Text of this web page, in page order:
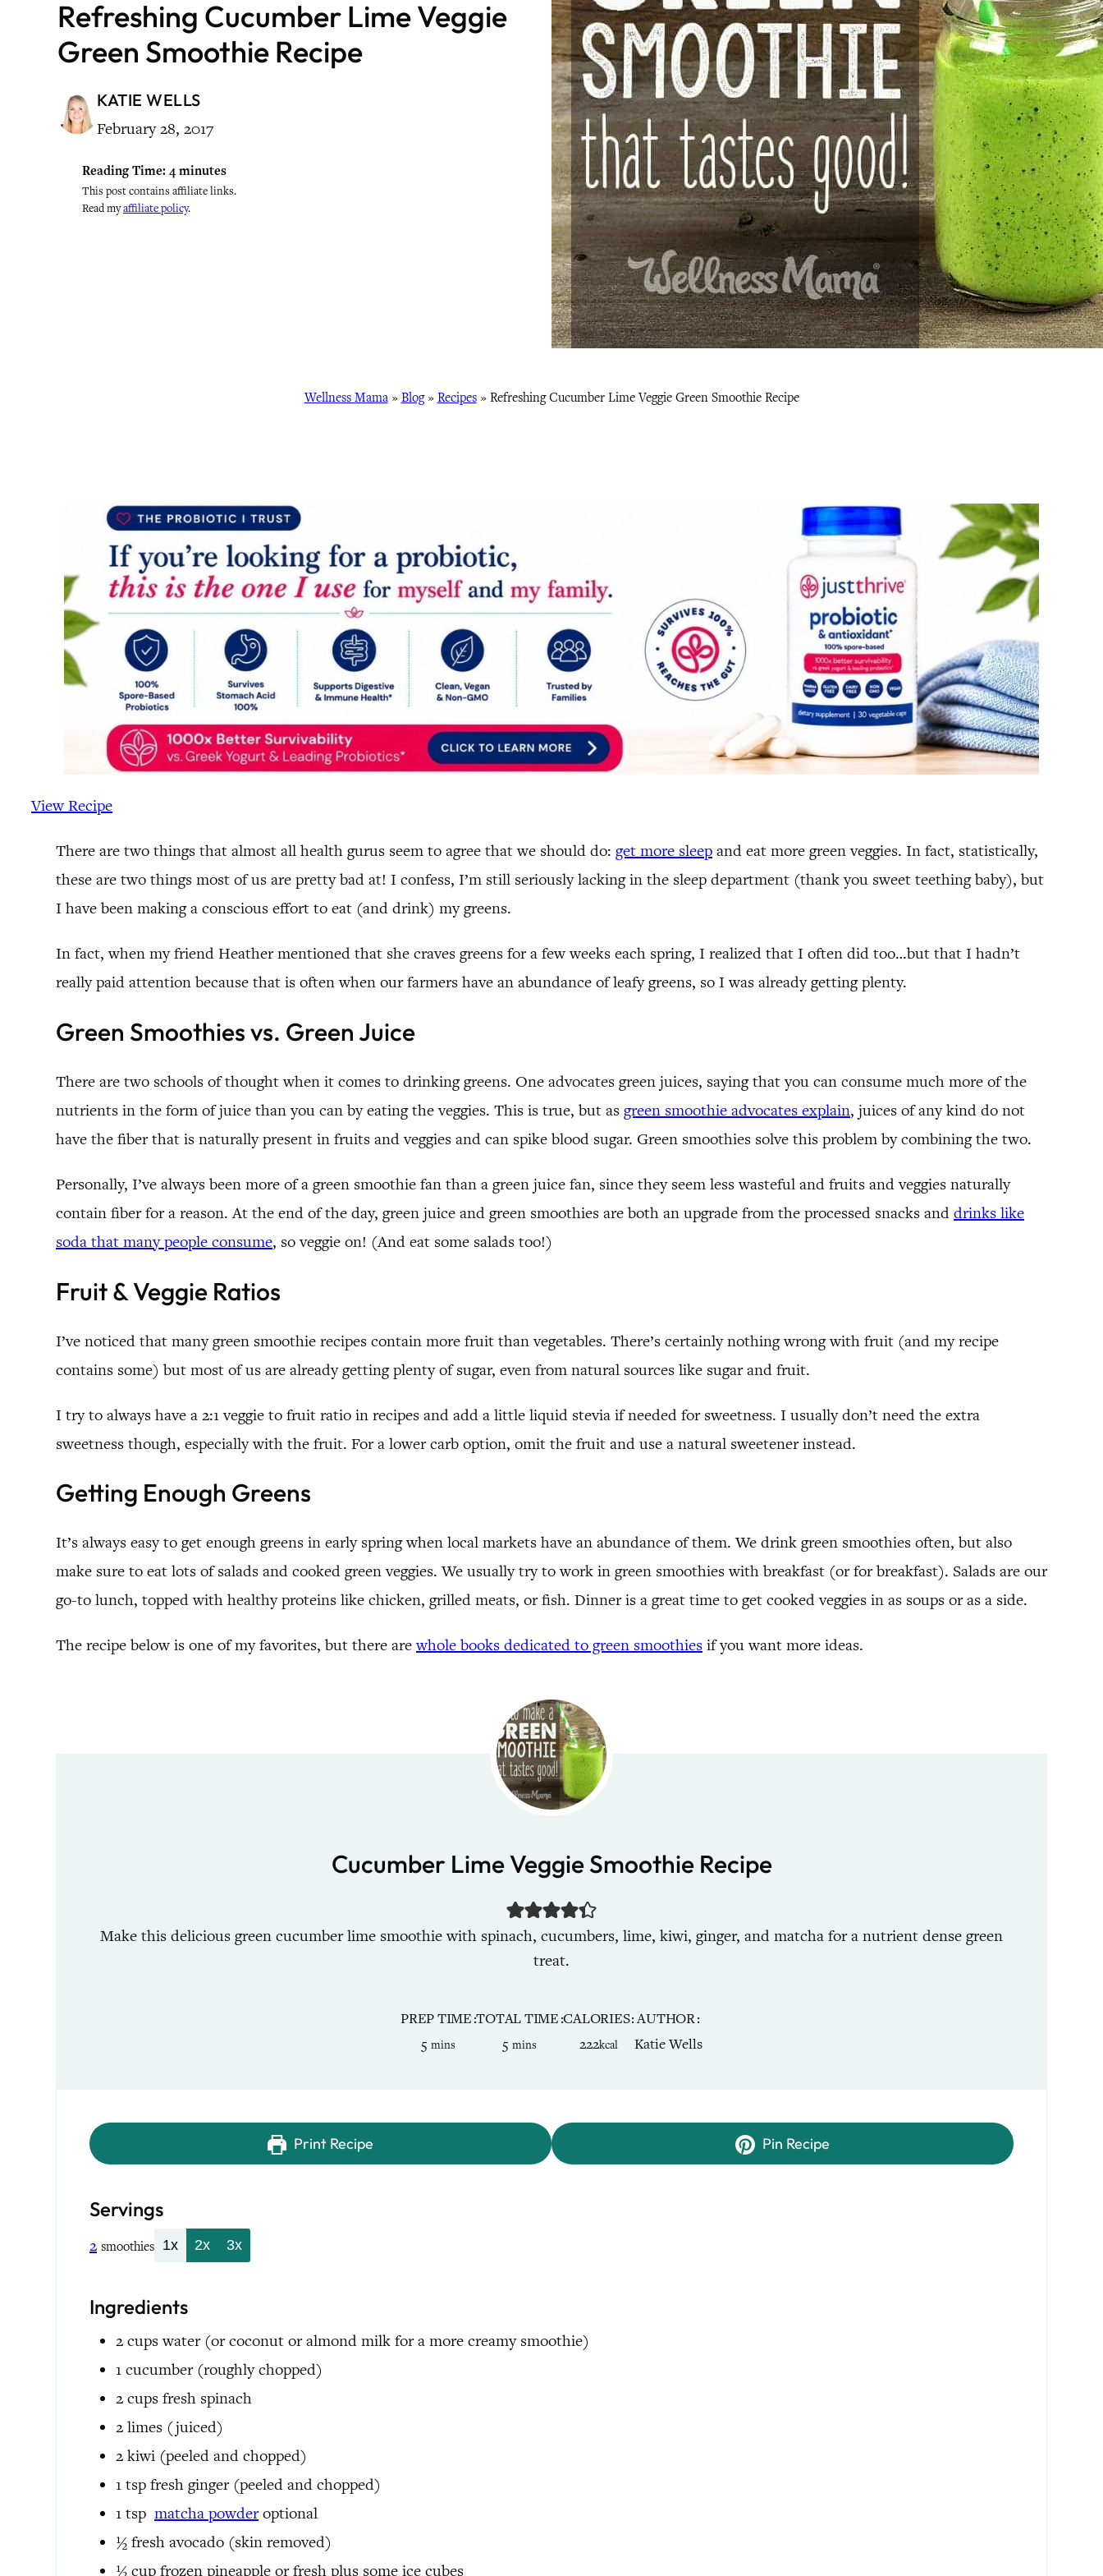
Refreshing Cucumber Lime Veggie
Green Smoothie Recipe
KATIE WELLS
February 28, 2017
Reading Time: 4 minutes
This post contains affiliate links.
Read myaffiliate policy.
Wellness Mama» Blog» Recipes» Refreshing Cucumber Lime Veggie Green Smoothie Recipe
View Recipe
There are two things that almost all health gurus seem to agree that we should do: get more sleep and eat more green veggies. In fact, statistically,
these are two things most of us are pretty bad at! I confess, I’m still seriously lacking in the sleep department (thank you sweet teething baby), but
I have been making a conscious effort to eat (and drink) my greens.
In fact, when my friend Heather mentioned that she craves greens for a few weeks each spring, I realized that I often did too…but that I hadn’t
really paid attention because that is often when our farmers have an abundance of leafy greens, so I was already getting plenty.
Green Smoothies vs. Green Juice
There are two schools of thought when it comes to drinking greens. One advocates green juices, saying that you can consume much more of the
nutrients in the form of juice than you can by eating the veggies. This is true, but as green smoothie advocates explain, juices of any kind do not
have the fiber that is naturally present in fruits and veggies and can spike blood sugar. Green smoothies solve this problem by combining the two.
Personally, I’ve always been more of a green smoothie fan than a green juice fan, since they seem less wasteful and fruits and veggies naturally
contain fiber for a reason. At the end of the day, green juice and green smoothies are both an upgrade from the processed snacks and drinks like
soda that many people consume, so veggie on! (And eat some salads too!)
Fruit & Veggie Ratios
I’ve noticed that many green smoothie recipes contain more fruit than vegetables. There’s certainly nothing wrong with fruit (and my recipe
contains some) but most of us are already getting plenty of sugar, even from natural sources like sugar and fruit.
I try to always have a 2:1 veggie to fruit ratio in recipes and add a little liquid stevia if needed for sweetness. I usually don’t need the extra
sweetness though, especially with the fruit. For a lower carb option, omit the fruit and use a natural sweetener instead.
Getting Enough Greens
It’s always easy to get enough greens in early spring when local markets have an abundance of them. We drink green smoothies often, but also
make sure to eat lots of salads and cooked green veggies. We usually try to work in green smoothies with breakfast (or for breakfast). Salads are our
go-to lunch, topped with healthy proteins like chicken, grilled meats, or fish. Dinner is a great time to get cooked veggies in as soups or as a side.
The recipe below is one of my favorites, but there arewhole books dedicated to green smoothies if you want more ideas.
Cucumber Lime Veggie Smoothie Recipe
Make this delicious green cucumber lime smoothie with spinach, cucumbers, lime, kiwi, ginger, and matcha for a nutrient dense green
treat.
PREP TIME
5 minutes
mins
TOTAL TIME
5 minutes
mins
CALORIES
222kcal
AUTHOR
Katie Wells
Print Recipe Pin Recipe
Servings
2 smoothies 1x 2x 3x
Ingredients
2 cups water (or coconut or almond milk for a more creamy smoothie)
1 cucumber (roughly chopped)
2 cups fresh spinach
2 limes (juiced)
2 kiwi (peeled and chopped)
1 tsp fresh ginger (peeled and chopped)
1 tsp matcha powder optional
½ fresh avocado (skin removed)
½ cup frozen pineapple or fresh plus some ice cubes